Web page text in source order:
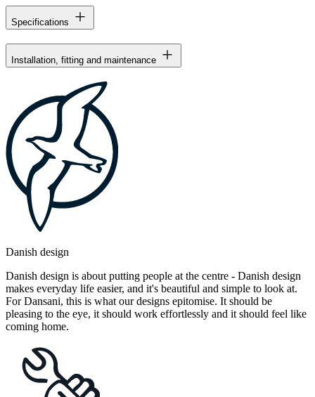
Specifications
Installation, fitting and maintenance
Danish design
Danish design is about putting people at the centre - Danish design
makes everyday life easier, and it's beautiful and simple to look at.
For Dansani, this is what our designs epitomise. It should be
pleasing to the eye, it should work effortlessly and it should feel like
coming home.